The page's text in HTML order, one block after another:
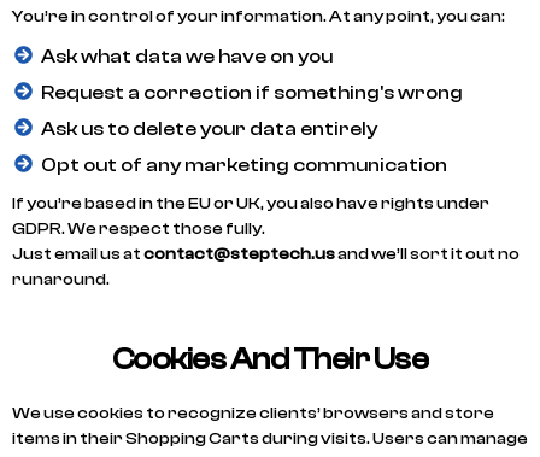
You’re in control of your information. At any point, you can:
Ask what data we have on you
Request a correction if something's wrong
Ask us to delete your data entirely
Opt out of any marketing communication
If you’re based in the EU or UK, you also have rights under
GDPR. We respect those fully.
Just email us atcontact@steptech.usand we’ll sort it out no
runaround.
Cookies And Their Use
We use cookies to recognize clients’ browsers and store
items in their Shopping Carts during visits. Users can manage